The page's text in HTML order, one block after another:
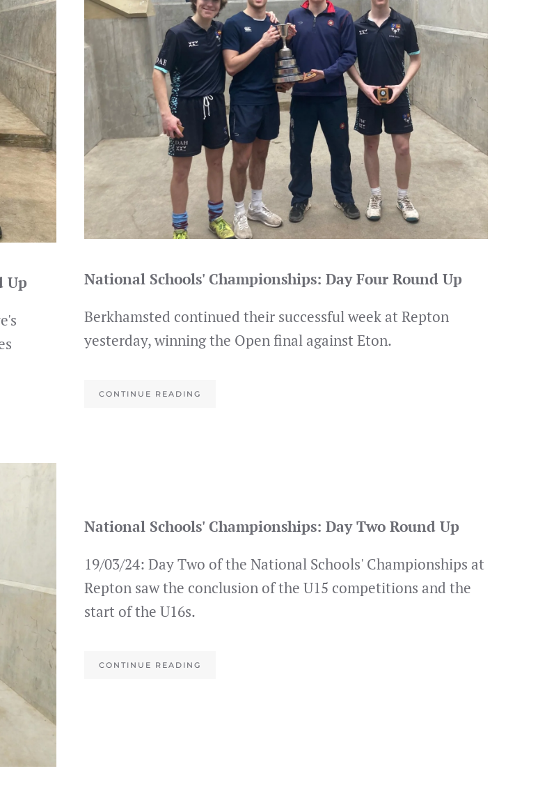
Up
National Schools' Championships: Day Four Round Up
Berkhamsted continued their successful week at Repton
yesterday, winning the Open final against Eton.
CONTINUE READING
National Schools' Championships: Day Two Round Up
19/03/24: Day Two of the National Schools' Championships at
Repton saw the conclusion of the U15 competitions and the
start of the U16s.
CONTINUE READING